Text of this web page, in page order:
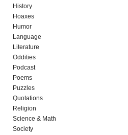
History
Hoaxes
Humor
Language
Literature
Oddities
Podcast
Poems
Puzzles
Quotations
Religion
Science & Math
Society